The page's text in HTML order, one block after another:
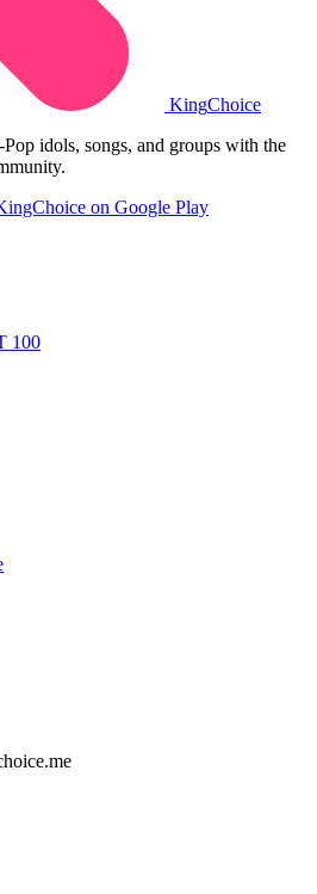
KingChoice
idols, songs, and groups with the
on Google Play
100